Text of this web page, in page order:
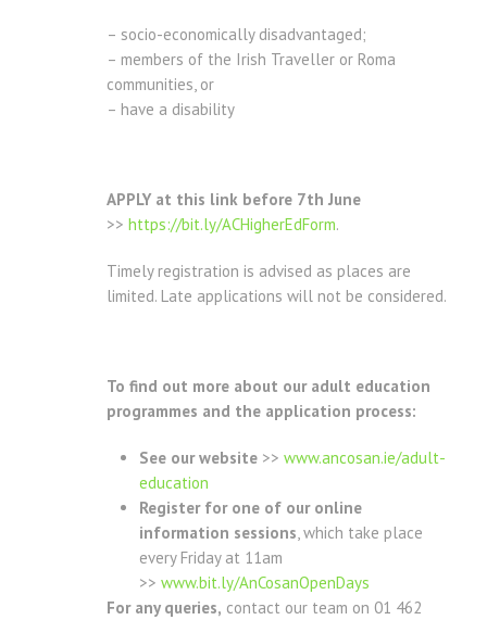
– socio-economically disadvantaged;
– members of the Irish Traveller or Roma
communities, or
– have a disability
APPLY at this link before 7th June
>> https://bit.ly/ACHigherEdForm.
Timely registration is advised as places are
limited. Late applications will not be considered.
To find out more about our adult education
programmes and the application process:
See our website >> www.ancosan.ie/adult-
education
Register for one of our online
information sessions, which take place
every Friday at 11am
>> www.bit.ly/AnCosanOpenDays
For any queries, contact our team on 01 462